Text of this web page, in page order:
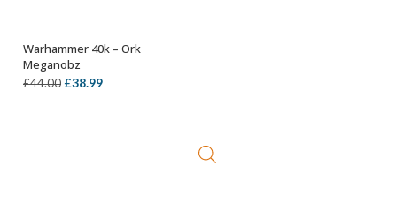
OUT OF STOCK
Warhammer 40k – Ork
Meganobz
£44.00 Original
£38.99Current